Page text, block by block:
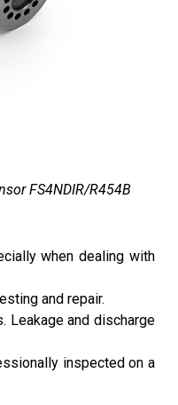
FS4NDIR/R454B
when dealing with
and repair.
Leakage and discharge
inspected on a